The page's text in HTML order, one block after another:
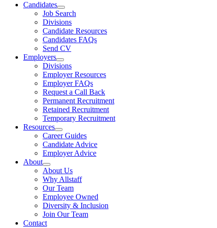
Candidates
Job Search
Divisions
Candidate Resources
Candidates FAQs
Send CV
Employers
Divisions
Employer Resources
Employer FAQs
Request a Call Back
Permanent Recruitment
Retained Recruitment
Temporary Recruitment
Resources
Career Guides
Candidate Advice
Employer Advice
About
About Us
Why Allstaff
Our Team
Employee Owned
Diversity & Inclusion
Join Our Team
Contact